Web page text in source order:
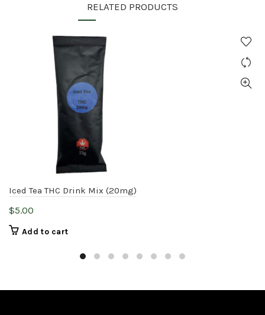
RELATED PRODUCTS
Iced Tea THC Drink Mix (20mg)
$5.00
Add to cart